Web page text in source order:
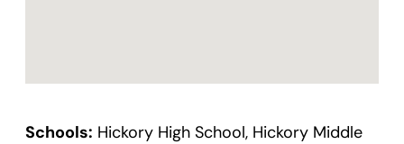
Schools: Hickory High School, Hickory Middle